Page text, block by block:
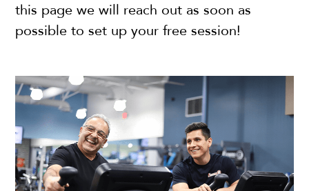
this page we will reach out as soon as
possible to set up your free session!